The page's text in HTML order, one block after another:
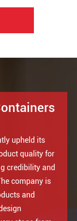
upheld its
quality for
credibility and
company is
and